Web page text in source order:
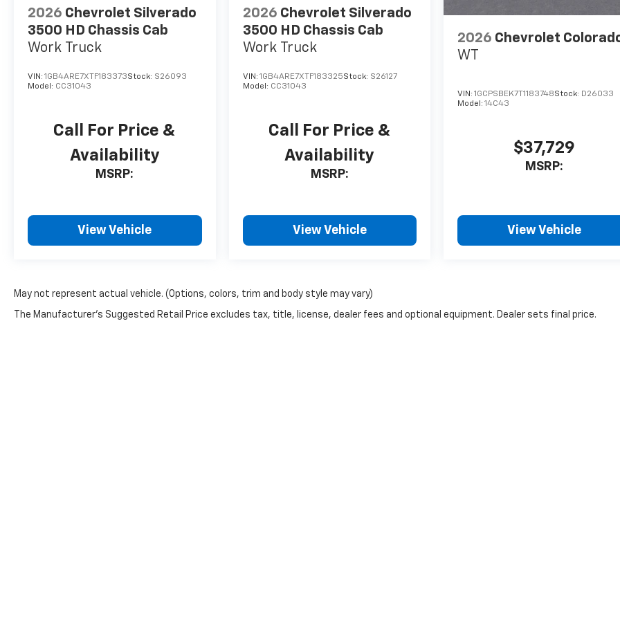
2026 Chevrolet Silverado
3500 HD Chassis Cab
Work Truck
VIN: 1GB4ARE7XTF183373Stock: S26093
Model: CC31043
Call For Price &
Availability
MSRP:
View Vehicle
2026 Chevrolet Silverado
3500 HD Chassis Cab
Work Truck
VIN: 1GB4ARE7XTF183325Stock: S26127
Model: CC31043
Call For Price &
Availability
MSRP:
View Vehicle
2026 Chevrolet
WT
VIN:1GCPSBEK7T1183748Stock: D26033
Model:14C43
$37,729
MSRP:
View Vehicle
May not represent actual vehicle. (Options, colors, trim and body style may vary)
The Manufacturer's Suggested Retail Price excludes tax, title, license, dealer fees and optional equipment. Dealer sets final price.